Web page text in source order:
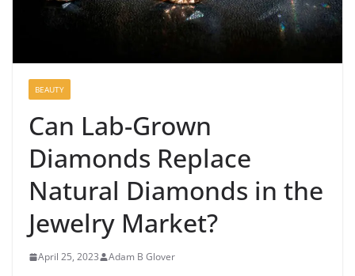
BEAUTY
Can Lab-Grown
Diamonds Replace
Natural Diamonds in the
Jewelry Market?
April 25, 2023 Adam B Glover